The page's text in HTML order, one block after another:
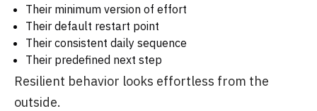
Their minimum version of effort
Their default restart point
Their consistent daily sequence
Their predefined next step
Resilient behavior looks effortless from the
outside.